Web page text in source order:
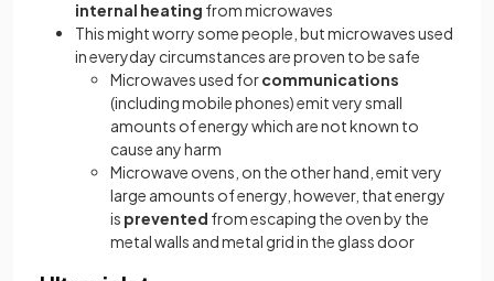
internal heating from microwaves
This might worry some people, but microwaves used
in everyday circumstances are proven to be safe
Microwaves used forcommunications
(including mobile phones) emit very small
amounts of energy which are not known to
cause any harm
Microwave ovens, on the other hand, emit very
large amounts of energy, however, that energy
is prevented from escaping the oven by the
metal walls and metal grid in the glass door